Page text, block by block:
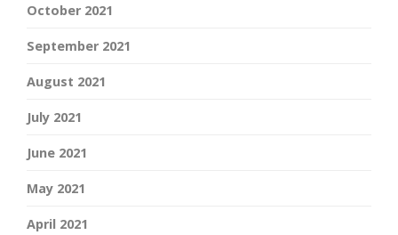
October 2021
September 2021
August 2021
July 2021
June 2021
May 2021
April 2021